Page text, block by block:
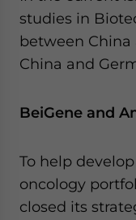
studies in
between
China and
BeiGene and
To help
oncology
closed its
for Asia!
- case